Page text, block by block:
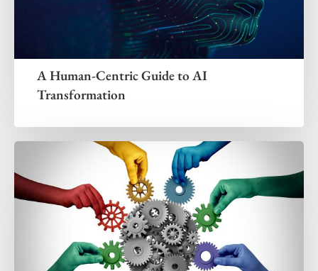
A Human-Centric Guide to AI
Transformation